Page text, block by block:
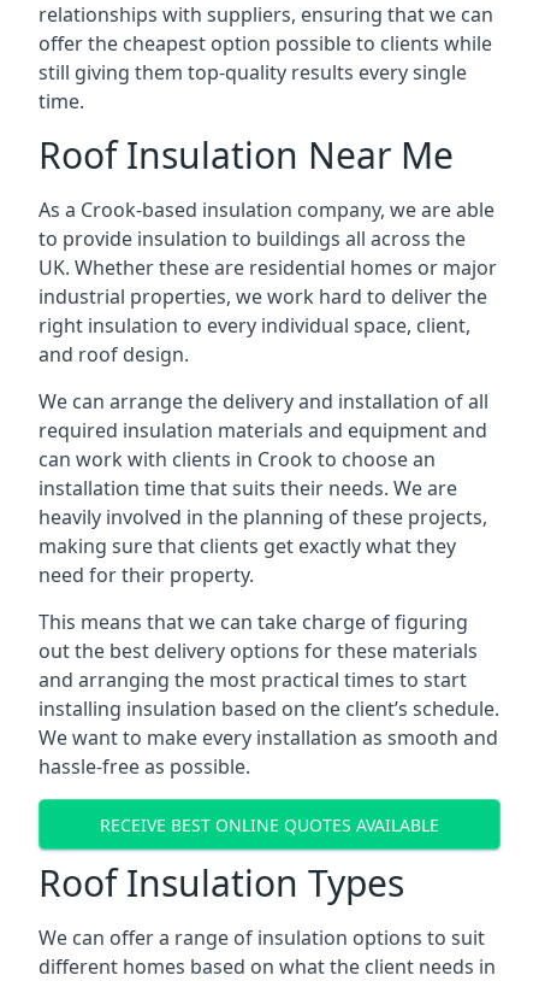
relationships with suppliers, ensuring that we can
offer the cheapest option possible to clients while
still giving them top-quality results every single
time.
Roof Insulation Near Me
As a Crook-based insulation company, we are able
to provide insulation to buildings all across the
UK. Whether these are residential homes or major
industrial properties, we work hard to deliver the
right insulation to every individual space, client,
and roof design.
We can arrange the delivery and installation of all
required insulation materials and equipment and
can work with clients in Crook to choose an
installation time that suits their needs. We are
heavily involved in the planning of these projects,
making sure that clients get exactly what they
need for their property.
This means that we can take charge of figuring
out the best delivery options for these materials
and arranging the most practical times to start
installing insulation based on the client’s schedule.
We want to make every installation as smooth and
hassle-free as possible.
RECEIVE BEST ONLINE QUOTES AVAILABLE
Roof Insulation Types
We can offer a range of insulation options to suit
different homes based on what the client needs in